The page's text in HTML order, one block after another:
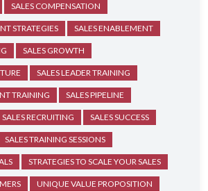
SALES COMPENSATION
STRATEGIES SALES ENABLEMENT
SALES GROWTH
SALES LEADER TRAINING
TRAINING SALES PIPELINE
SALES RECRUITING SALES SUCCESS
SALES TRAINING SESSIONS
STRATEGIES TO SCALE YOUR SALES
UNIQUE VALUE PROPOSITION